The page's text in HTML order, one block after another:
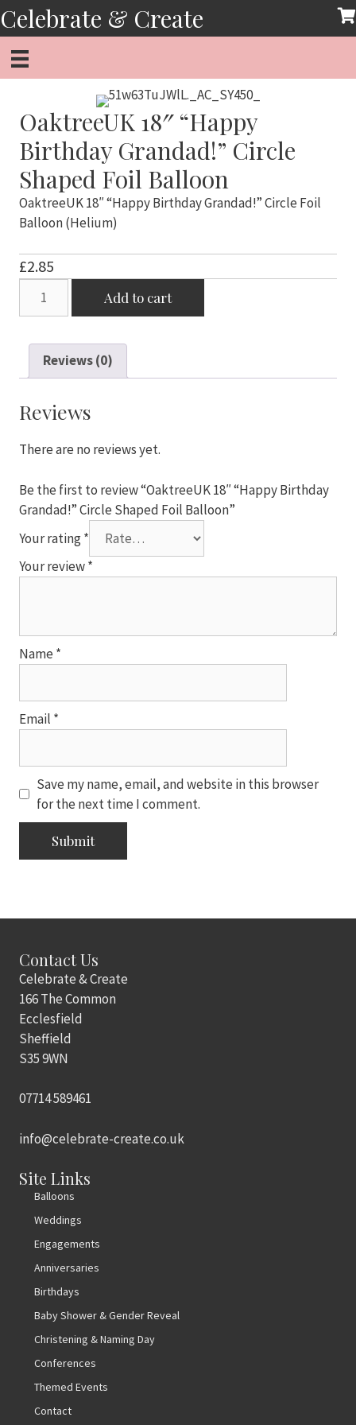
Skip
to
content
Celebrate & Create
OaktreeUK 18″ “Happy
Birthday Grandad!” Circle
Shaped Foil Balloon
OaktreeUK 18″ “Happy Birthday Grandad!” Circle Foil
Balloon (Helium)
£2.85
Birthday
Grandad!"
Shaped
Balloon
Add to cart
Reviews (0)
Reviews
There are no reviews yet.
Be the first to review “OaktreeUK 18″ “Happy Birthday
Grandad!” Circle Shaped Foil Balloon”
Your rating*
Your review*
Name *
Email *
Save my name, email, and website in this browser
for the next time I comment.
Contact Us
Celebrate & Create
166 The Common
Ecclesfield
Sheffield
S35 9WN
07714 589461
info@celebrate-create.co.uk
Site Links
Balloons
Weddings
Engagements
Anniversaries
Birthdays
Baby Shower & Gender Reveal
Christening & Naming Day
Conferences
Themed Events
Contact